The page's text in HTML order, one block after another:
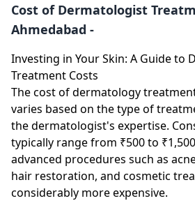
Cost of Dermatologist
Ahmedabad -
Investing in Your Skin: A Guide to
Treatment Costs
The cost of dermatology
varies based on the type of
the dermatologist's expertise.
typically range from ₹500 to
advanced procedures such as
hair restoration, and cosmetic
considerably more expensive.